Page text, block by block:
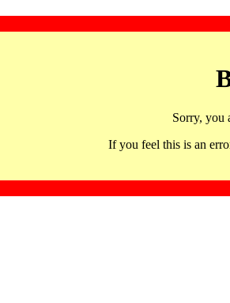
Sorry, you
If you feel this is an